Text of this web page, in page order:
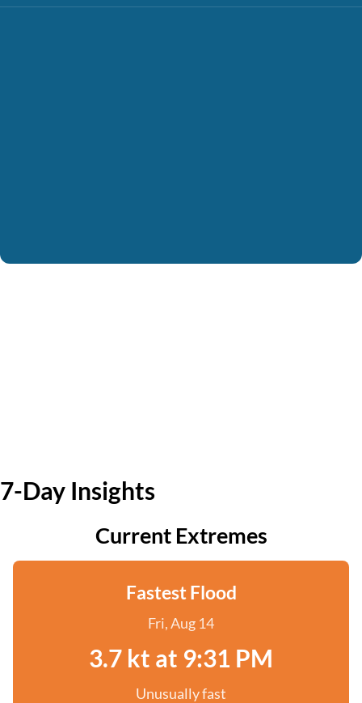
7-Day Insights
Current Extremes
Fastest Flood
Fri, Aug 14
3.7 kt at 9:31 PM
Unusually fast